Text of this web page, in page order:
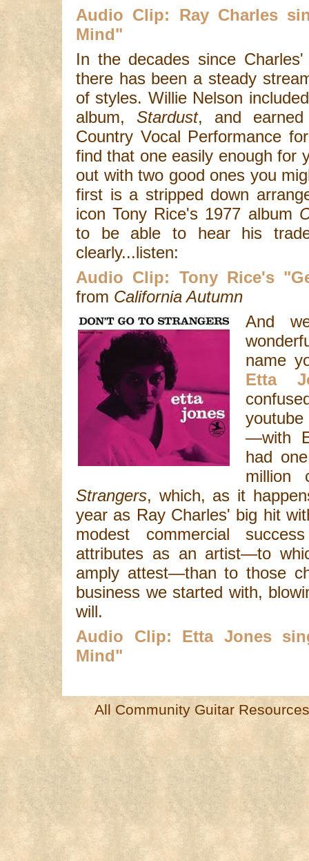
Audio Clip: Ray Charles
Mind"
In the decades since
there has been a steady
of styles. Willie Nelson
album, Stardust, and
Country Vocal Performance
find that one easily enough for
out with two good ones you
first is a stripped down
icon Tony Rice's 1977 album
to be able to hear his
clearly...listen:
Audio Clip: Tony Rice's
from California Autumn
And
name
Etta
—with
had
million
Strangers, which, as it
year as Ray Charles' big hit
modest commercial
attributes as an artist—to
amply attest—than to those
business we started with,
will.
Audio Clip: Etta Jones
Mind"
All Community Guitar